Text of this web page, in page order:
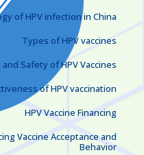
of HPV infection in China
Types of HPV vaccines
Safety of HPV Vaccines
of HPV vaccination
HPV Vaccine Financing
Vaccine Acceptance and
Behavior